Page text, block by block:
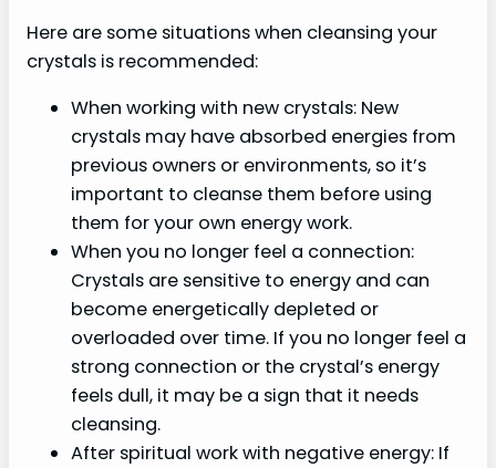
Here are some situations when cleansing your
crystals is recommended:
When working with new crystals: New
crystals may have absorbed energies from
previous owners or environments, so it’s
important to cleanse them before using
them for your own energy work.
When you no longer feel a connection:
Crystals are sensitive to energy and can
become energetically depleted or
overloaded over time. If you no longer feel a
strong connection or the crystal’s energy
feels dull, it may be a sign that it needs
cleansing.
After spiritual work with negative energy: If